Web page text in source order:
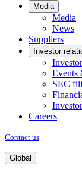
Media
Media
News
Suppliers
Investor
Events
SEC
Careers
Contact us
Global